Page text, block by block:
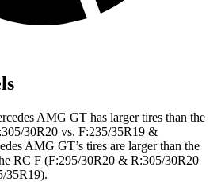
AMG GT has larger tires than the
30R20 vs. F:235/35R19 &
AMG GT’s tires are larger than the
RC F (F:295/30R20 & R:305/30R20
35R19).